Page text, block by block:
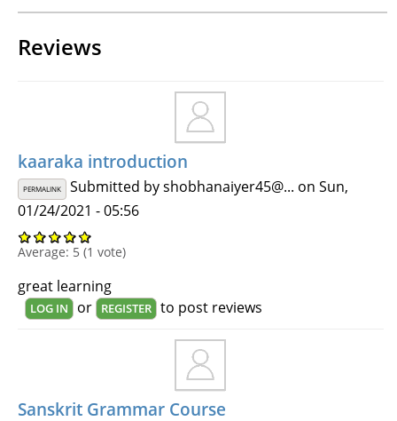
Reviews
kaaraka introduction
PERMALINK Submitted byshobhanaiyer45@... on Sun,
01/24/2021 - 05:56
Average: 5 (1 vote)
great learning
LOG IN or REGISTER to post reviews
Sanskrit Grammar Course